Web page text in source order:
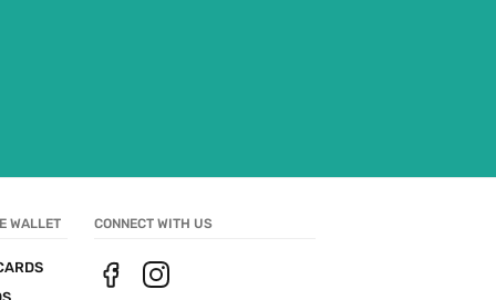
WALLET CONNECT WITH US